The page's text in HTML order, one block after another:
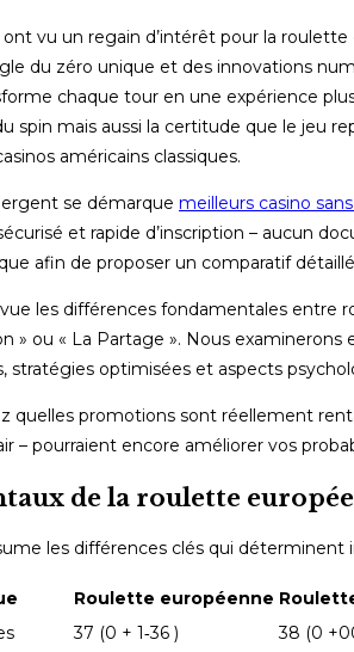
ont vu un regain d’intérêt pour la
du zéro unique et des innovations
chaque tour en une expérience
spin mais aussi la certitude que le jeu
américains classiques.
se démarque meilleurs casino sans
et rapide d’inscription – aucun
afin de proposer un comparatif
les différences fondamentales entre
» ou « La Partage ». Nous
stratégies optimisées et aspects
quelles promotions sont réellement
– pourraient encore améliorer vos
de la roulette
les différences clés qui
Roulette européenne
37 (0 + 1‑36 )
38 (0